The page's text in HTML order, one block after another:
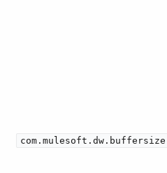
com.mulesoft.dw.buffersize